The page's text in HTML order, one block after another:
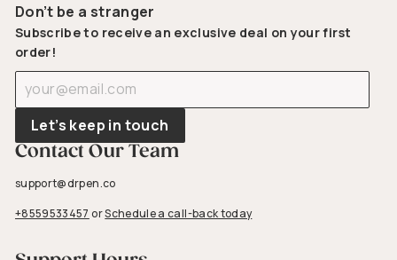
Don’t be a stranger
Subscribe to receive an exclusive deal on your first
order!
your
emailLet’s keep in touch
Contact Our Team
support@drpen.co
+8559533457 orSchedule a call-back today